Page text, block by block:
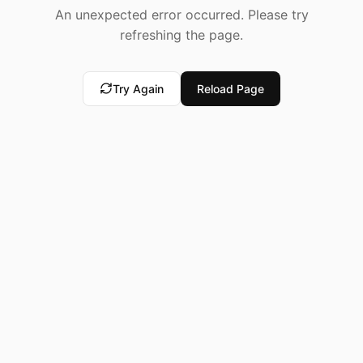
An unexpected error occurred. Please try
refreshing the page.
Try Again Reload Page